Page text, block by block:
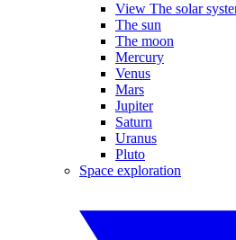
View The solar
The sun
The moon
Mercury
Venus
Mars
Jupiter
Saturn
Uranus
Pluto
Space exploration